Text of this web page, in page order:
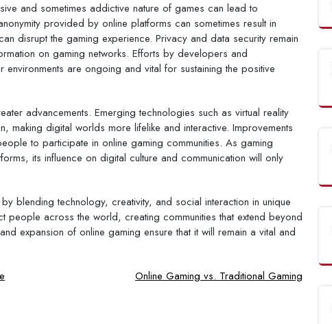
and sometimes addictive nature of games can lead to
provided by online platforms can sometimes result in
disrupt the gaming experience. Privacy and data security remain
on gaming networks. Efforts by developers and
are ongoing and vital for sustaining the positive
advancements. Emerging technologies such as virtual reality
making digital worlds more lifelike and interactive. Improvements
to participate in online gaming communities. As gaming
its influence on digital culture and communication will only
blending technology, creativity, and social interaction in unique
across the world, creating communities that extend beyond
expansion of online gaming ensure that it will remain a vital and
Online Gaming vs. Traditional Gaming